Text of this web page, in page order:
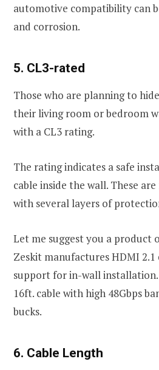
automotive compatibility can
and corrosion.
5. CL3-rated
Those who are planning to
their living room or bedroom
with a CL3 rating.
The rating indicates a safe
cable inside the wall. These
with several layers of
Let me suggest you a product
Zeskit manufactures HDMI 2.1
support for in-wall installation.
16ft. cable with high 48Gbps
bucks.
6. Cable Length